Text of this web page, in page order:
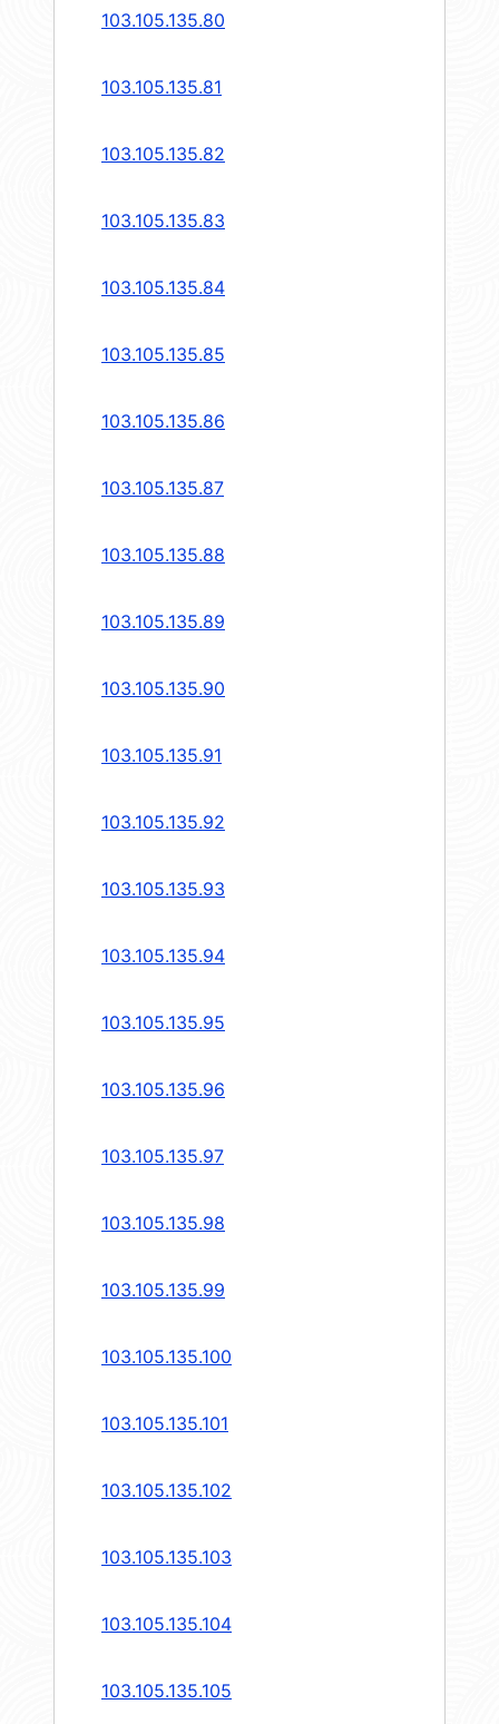
103.105.135.80
103.105.135.81
103.105.135.82
103.105.135.83
103.105.135.84
103.105.135.85
103.105.135.86
103.105.135.87
103.105.135.88
103.105.135.89
103.105.135.90
103.105.135.91
103.105.135.92
103.105.135.93
103.105.135.94
103.105.135.95
103.105.135.96
103.105.135.97
103.105.135.98
103.105.135.99
103.105.135.100
103.105.135.101
103.105.135.102
103.105.135.103
103.105.135.104
103.105.135.105